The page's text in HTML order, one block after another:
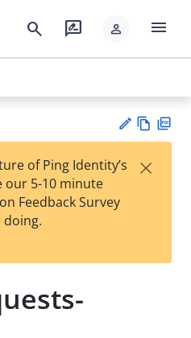
search rate_review person menu
est
t
w
of Ping Identity’s
our 5-10 minute
Feedback Survey
doing.
×